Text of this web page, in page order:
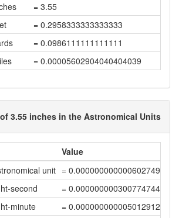
= 3.55
= 0.2958333333333333
= 0.0986111111111111
= 0.00005602904040404039
3.55 inches in the Astronomical Units
Value
unit = 0.00000000000060274921
second
= 0.00000000030077474464
minute
= 0.0000000000050129124